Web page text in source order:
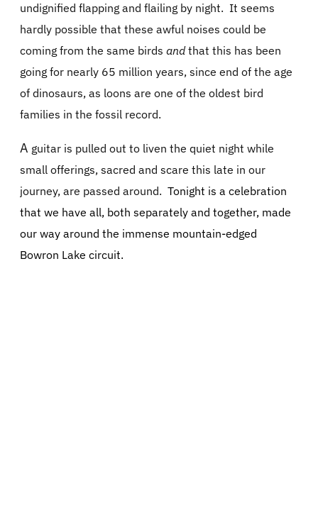
undignified flapping and flailing by night. It seems
hardly possible that these awful noises could be
coming from the same birds andthat this has been
going for nearly 65 million years, since end of the age
of dinosaurs, as loons are one of the oldest bird
families in the fossil record.
A guitar is pulled out to liven the quiet night while
small offerings, sacred and scare this late in our
journey, are passed around. Tonight is a celebration
that we have all, both separately and together, made
our way around the immense mountain-edged
Bowron Lake circuit.